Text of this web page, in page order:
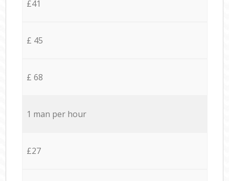
£41
£ 45
£ 68
1 man per hour
£27